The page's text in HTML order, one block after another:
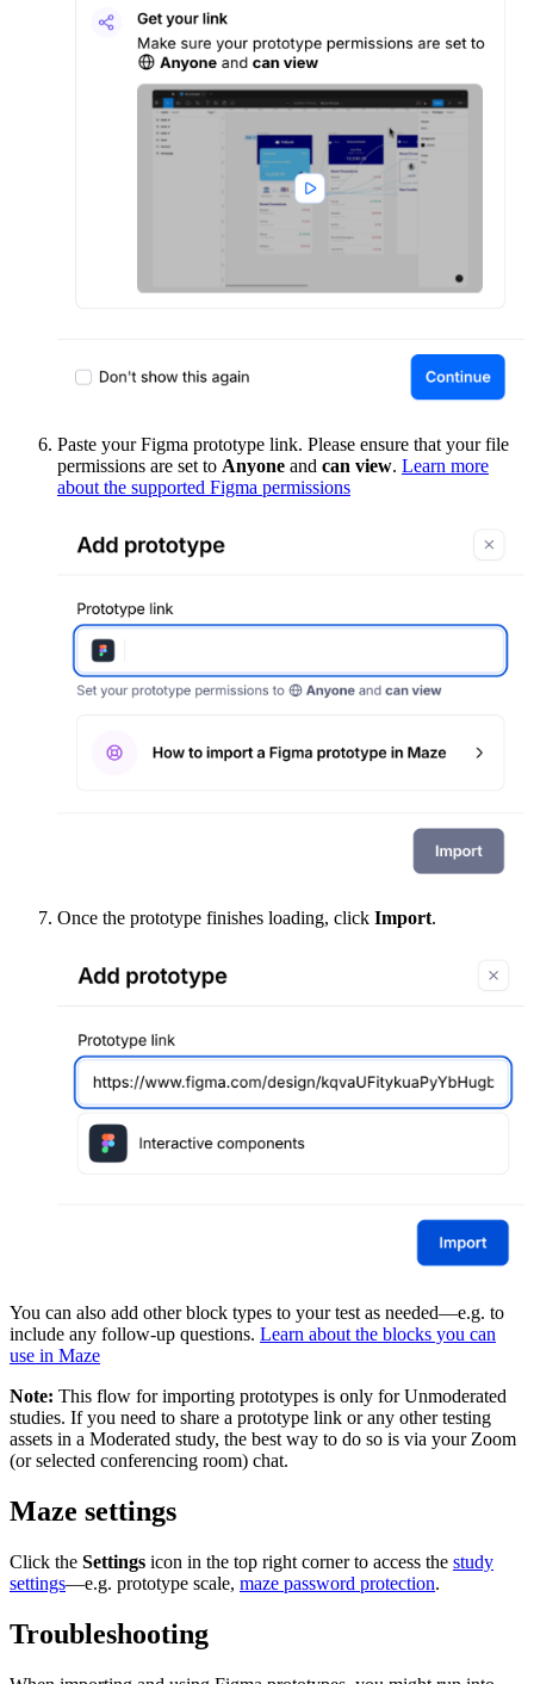
Paste your Figma prototype link. Please ensure that your file
permissions are set to Anyone and can view. Learn more
about the supported Figma permissions
Once the prototype finishes loading, click Import.
You can also add other block types to your test as needed—e.g. to
include any follow-up questions. Learn about the blocks you can
use in Maze
Note: This flow for importing prototypes is only for Unmoderated
studies. If you need to share a prototype link or any other testing
assets in a Moderated study, the best way to do so is via your Zoom
(or selected conferencing room) chat.
Maze settings
Click the Settings icon in the top right corner to access the study
settings—e.g. prototype scale, maze password protection.
Troubleshooting